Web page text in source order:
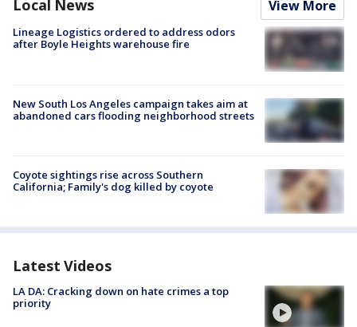
Local News View More
Lineage Logistics ordered to address odors
after Boyle Heights warehouse fire
New South Los Angeles campaign takes aim at
abandoned cars flooding neighborhood streets
Coyote sightings rise across Southern
California; Family's dog killed by coyote
Latest Videos
LA DA: Cracking down on hate crimes a top
priority